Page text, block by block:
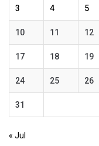
3 4 5
10 11 12
17 18 19
24 25 26
31
« Jul